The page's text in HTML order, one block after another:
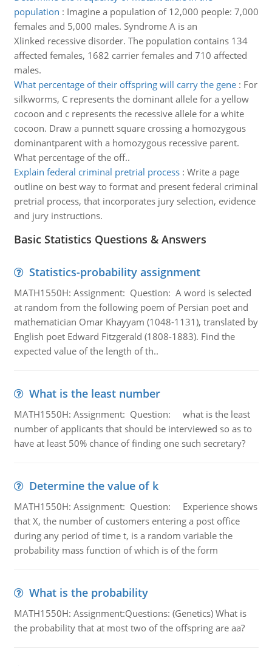
population : Imagine a population of 12,000 people: 7,000
females and 5,000 males. Syndrome A is an
Xlinked recessive disorder. The population contains 134
affected females, 1682 carrier females and 710 affected
males.
What percentage of their offspring will carry the gene: For
silkworms, C represents the dominant allele for a yellow
cocoon and c represents the recessive allele for a white
cocoon. Draw a punnett square crossing a homozygous
dominantparent with a homozygous recessive parent.
What percentage of the off..
Explain federal criminal pretrial process: Write a page
outline on best way to format and present federal criminal
pretrial process, that incorporates jury selection, evidence
and jury instructions.
Basic Statistics Questions & Answers
Statistics-probability assignment
MATH1550H: Assignment: Question: A word is selected
at random from the following poem of Persian poet and
mathematician Omar Khayyam (1048-1131), translated by
English poet Edward Fitzgerald (1808-1883). Find the
expected value of the length of th..
What is the least number
MATH1550H: Assignment: Question: what is the least
number of applicants that should be interviewed so as to
have at least 50% chance of finding one such secretary?
Determine the value of k
MATH1550H: Assignment: Question: Experience shows
that X, the number of customers entering a post office
during any period of time t, is a random variable the
probability mass function of which is of the form
What is the probability
MATH1550H: Assignment:Questions: (Genetics) What is
the probability that at most two of the offspring are aa?